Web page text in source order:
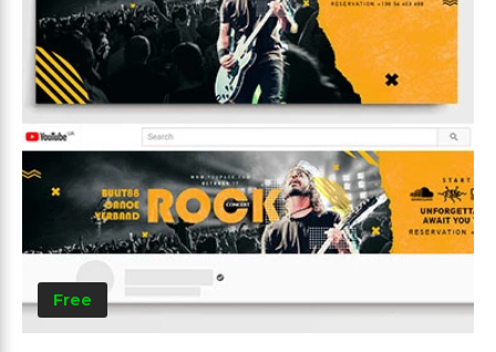
Free